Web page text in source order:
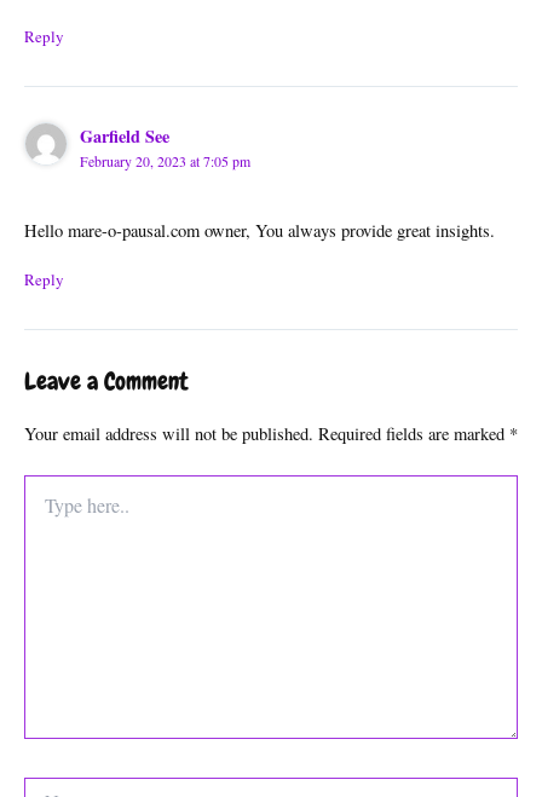
Reply
Garfield See
February 20, 2023 at 7:05 pm
Hello mare-o-pausal.com owner, You always provide great insights.
Reply
Leave a Comment
Your email address will not be published. Required fields are marked *
here..